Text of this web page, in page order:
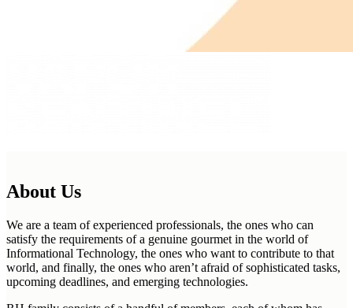
About Us
We are a team of experienced professionals, the ones who can
satisfy the requirements of a genuine gourmet in the world of
Informational Technology, the ones who want to contribute to that
world, and finally, the ones who aren’t afraid of sophisticated tasks,
upcoming deadlines, and emerging technologies.